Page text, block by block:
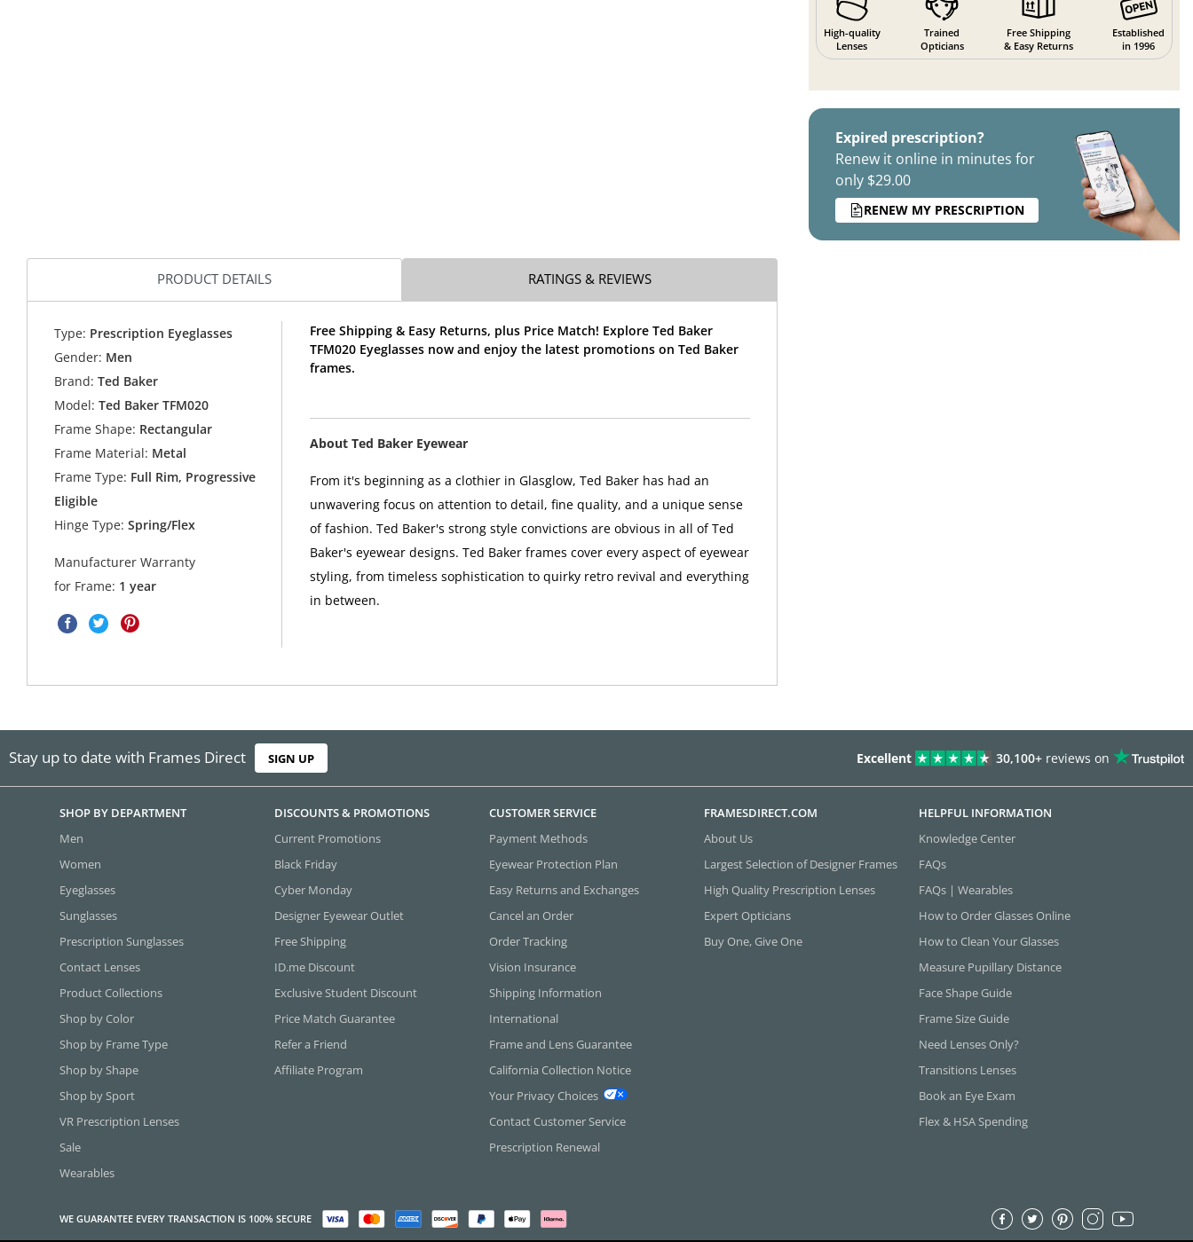
High-quality
Lenses
Trained
Opticians
Free Shipping
& Easy Returns
Established
in 1996
Expired prescription?
Renew it online in minutes for
only $29.00
RENEW MY PRESCRIPTION
PRODUCT DETAILS RATINGS & REVIEWS
Type: Prescription Eyeglasses
Gender: Men
Brand: Ted Baker
Model: Ted Baker TFM020
Frame Shape: Rectangular
Frame Material: Metal
Frame Type: Full Rim, Progressive
Eligible
Hinge Type: Spring/Flex
Manufacturer Warranty
for Frame: 1 year
Free Shipping & Easy Returns, plus Price Match! Explore Ted Baker
TFM020 Eyeglasses now and enjoy the latest promotions on Ted Baker
frames.
About Ted Baker Eyewear
From it's beginning as a clothier in Glasglow, Ted Baker has had an
unwavering focus on attention to detail, fine quality, and a unique sense
of fashion. Ted Baker's strong style convictions are obvious in all of Ted
Baker's eyewear designs. Ted Baker frames cover every aspect of eyewear
styling, from timeless sophistication to quirky retro revival and everything
in between.
Stay up to date with Frames Direct SIGN UP Excellent 30,100+ reviews on
SHOP BY DEPARTMENT
Men
Women
Eyeglasses
Sunglasses
Prescription Sunglasses
Contact Lenses
Product Collections
Shop by Color
Shop by Frame Type
Shop by Shape
Shop by Sport
VR Prescription Lenses
Sale
Wearables
DISCOUNTS & PROMOTIONS
Current Promotions
Black Friday
Cyber Monday
Designer Eyewear Outlet
Free Shipping
ID.me Discount
Exclusive Student Discount
Price Match Guarantee
Refer a Friend
Affiliate Program
CUSTOMER SERVICE
Payment Methods
Eyewear Protection Plan
Easy Returns and Exchanges
Cancel an Order
Order Tracking
Vision Insurance
Shipping Information
International
Frame and Lens Guarantee
California Collection Notice
Your Privacy Choices
Contact Customer Service
Prescription Renewal
FRAMESDIRECT.COM
About Us
Largest Selection of Designer Frames
High Quality Prescription Lenses
Expert Opticians
Buy One, Give One
HELPFUL INFORMATION
Knowledge Center
FAQs
FAQs | Wearables
How to Order Glasses Online
How to Clean Your Glasses
Measure Pupillary Distance
Face Shape Guide
Frame Size Guide
Need Lenses Only?
Transitions Lenses
Book an Eye Exam
Flex & HSA Spending
WE GUARANTEE EVERY TRANSACTION IS 100% SECURE